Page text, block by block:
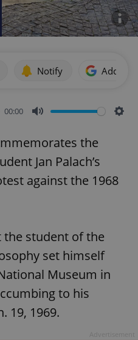
Notify Add as
00:00
the
Jan Palach’s
against the 1968
the student of the
set himself
Museum in
to his
19, 1969.